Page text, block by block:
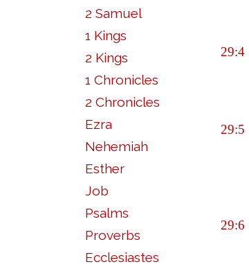
2 Samuel
1 Kings
2 Kings
1 Chronicles
2 Chronicles
Ezra
Nehemiah
Esther
Job
Psalms
Proverbs
Ecclesiastes
29:4
29:5
29:6